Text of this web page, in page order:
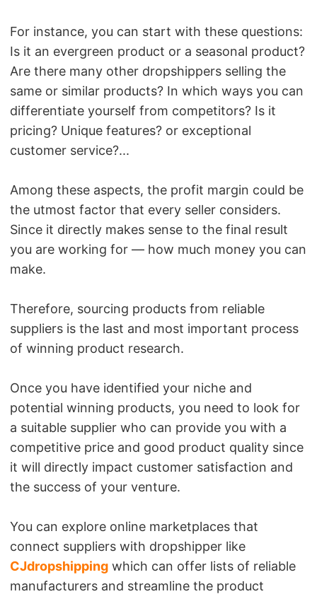
For instance, you can start with these questions:
Is it an evergreen product or a seasonal product?
Are there many other dropshippers selling the
same or similar products? In which ways you can
differentiate yourself from competitors? Is it
pricing? Unique features? or exceptional
customer service?...
Among these aspects, the profit margin could be
the utmost factor that every seller considers.
Since it directly makes sense to the final result
you are working for — how much money you can
make.
Therefore, sourcing products from reliable
suppliers is the last and most important process
of winning product research.
Once you have identified your niche and
potential winning products, you need to look for
a suitable supplier who can provide you with a
competitive price and good product quality since
it will directly impact customer satisfaction and
the success of your venture.
You can explore online marketplaces that
connect suppliers with dropshipper like
CJdropshipping which can offer lists of reliable
manufacturers and streamline the product